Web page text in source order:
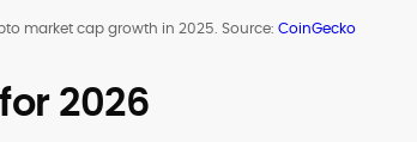
market cap growth in 2025. Source: CoinGecko
2026